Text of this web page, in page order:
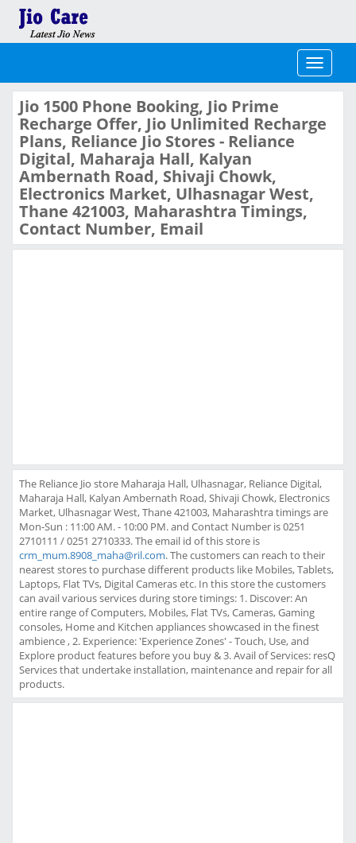
Toggle
Jio 1500 Phone Booking, Jio Prime
Recharge Offer, Jio Unlimited Recharge
Plans, Reliance Jio Stores - Reliance
Digital, Maharaja Hall, Kalyan
Ambernath Road, Shivaji Chowk,
Electronics Market, Ulhasnagar West,
Thane 421003, Maharashtra Timings,
Contact Number, Email
The Reliance Jio store Maharaja Hall, Ulhasnagar, Reliance Digital,
Maharaja Hall, Kalyan Ambernath Road, Shivaji Chowk, Electronics
Market, Ulhasnagar West, Thane 421003, Maharashtra timings are
Mon-Sun : 11:00 AM. - 10:00 PM. and Contact Number is 0251
2710111 / 0251 2710333. The email id of this store is
crm_mum.8908_maha@ril.com. The customers can reach to their
nearest stores to purchase different products like Mobiles, Tablets,
Laptops, Flat TVs, Digital Cameras etc. In this store the customers
can avail various services during store timings: 1. Discover: An
entire range of Computers, Mobiles, Flat TVs, Cameras, Gaming
consoles, Home and Kitchen appliances showcased in the finest
ambience , 2. Experience: 'Experience Zones' - Touch, Use, and
Explore product features before you buy & 3. Avail of Services: resQ
Services that undertake installation, maintenance and repair for all
products.